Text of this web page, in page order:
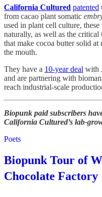
California Cultured patented
from cacao plant somatic
used in plant cell culture,
naturally, as well as the
that make cocoa butter solid
the mouth.
They have a 10-year deal with
and are partnering with
reach industrial-scale
Biopunk paid subscribers
California Cultured’s lab-
Poets
Biopunk Tour of
Chocolate Factory